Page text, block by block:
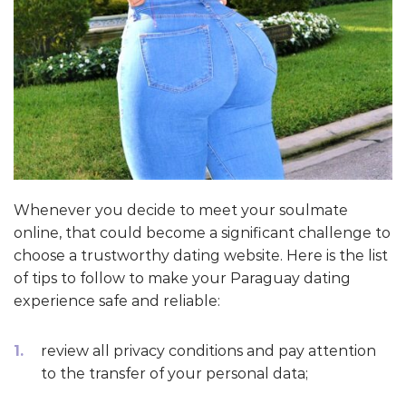
Whenever you decide to meet your soulmate
online, that could become a significant challenge to
choose a trustworthy dating website. Here is the list
of tips to follow to make your Paraguay dating
experience safe and reliable:
review all privacy conditions and pay attention
to the transfer of your personal data;